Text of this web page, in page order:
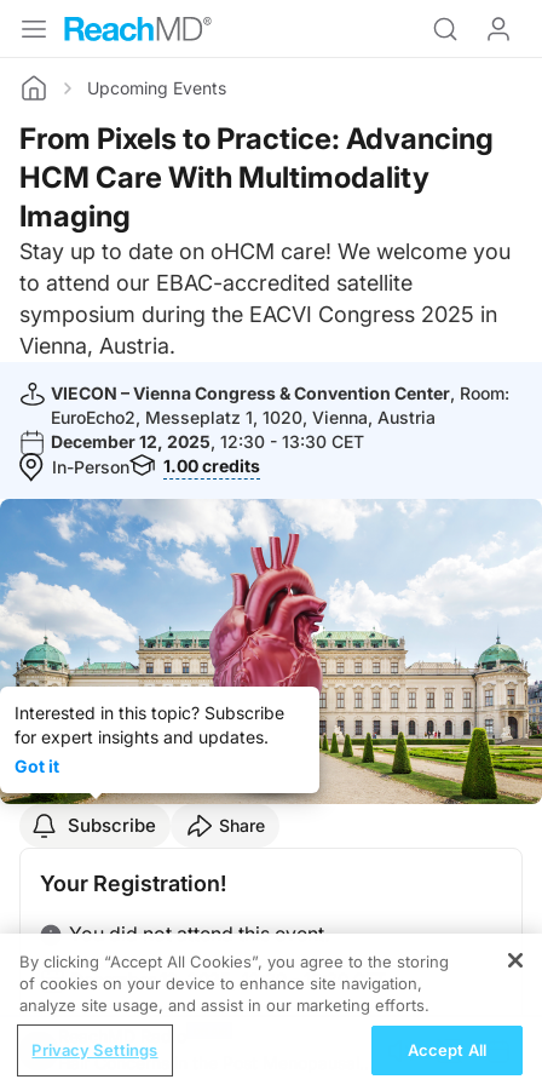
Home Upcoming Events
From Pixels to Practice: Advancing
HCM Care With Multimodality
Imaging
Stay up to date on oHCM care! We welcome you
to attend our EBAC-accredited satellite
symposium during the EACVI Congress 2025 in
Vienna, Austria.
VIECON – Vienna Congress & Convention Center, Room:
EuroEcho2, Messeplatz 1, 1020, Vienna, Austria
December 12, 2025, 12:30 - 13:30 CET
In-Person
1.00credits
Subscribe
Interested in this topic? Subscribe
for expert insights and updates.
Got it
Share
Your Registration!
You did not attend this event.
December 12, 2025, 12:30 - 13:30 CET
VIECON – Vienna Congress & Convention Center,
Room: EuroEcho2, Messeplatz 1, 1020, Vienna,
Austria
Hair Concerns in the Post Menopausal
By clicking “Accept All Cookies”, you agree to the storing
of cookies on your device to enhance site navigation,
analyze site usage, and assist in our marketing efforts.
Privacy Settings Accept All